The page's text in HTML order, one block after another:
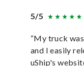
5/5
“My truck
and I easily
uShip's